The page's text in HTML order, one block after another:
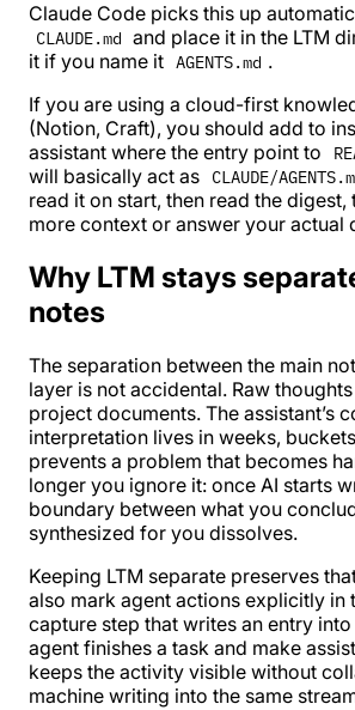
Claude Code picks this up
CLAUDE.md and place it in the LTM
it if you name it AGENTS.md .
If you are using a cloud-first
(Notion, Craft), you should add to
assistant where the entry point to
will basically act as
CLAUDE/
read it on start, then read the
more context or answer your actual
Why LTM stays
notes
The separation between the main
layer is not accidental. Raw
project documents. The assistant’s
interpretation lives in weeks,
prevents a problem that becomes
longer you ignore it: once AI starts
boundary between what you
synthesized for you dissolves.
Keeping LTM separate preserves
also mark agent actions explicitly in
capture step that writes an entry
agent finishes a task and make
keeps the activity visible without
machine writing into the same